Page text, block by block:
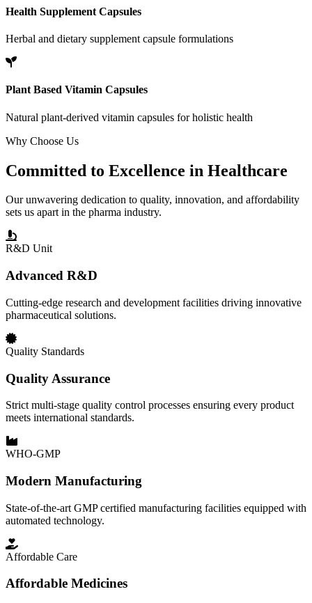
Health Supplement Capsules
Herbal and dietary supplement capsule formulations
Plant Based Vitamin Capsules
Natural plant-derived vitamin capsules for holistic health
Why Choose Us
Committed to Excellence in Healthcare
Our unwavering dedication to quality, innovation, and affordability
sets us apart in the pharma industry.
R&D Unit
Advanced R&D
Cutting-edge research and development facilities driving innovative
pharmaceutical solutions.
Quality Standards
Quality Assurance
Strict multi-stage quality control processes ensuring every product
meets international standards.
WHO-GMP
Modern Manufacturing
State-of-the-art GMP certified manufacturing facilities equipped with
automated technology.
Affordable Care
Affordable Medicines